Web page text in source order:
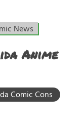
News
Anime
Comic Cons